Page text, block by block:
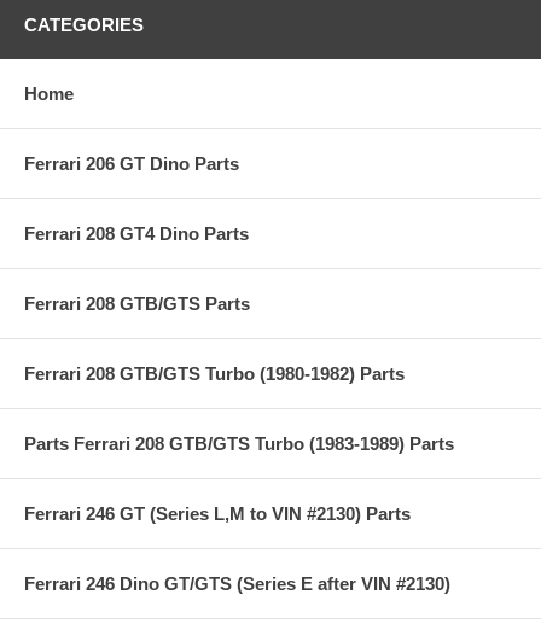
CATEGORIES
Home
Ferrari 206 GT Dino Parts
Ferrari 208 GT4 Dino Parts
Ferrari 208 GTB/GTS Parts
Ferrari 208 GTB/GTS Turbo (1980-1982) Parts
Parts Ferrari 208 GTB/GTS Turbo (1983-1989) Parts
Ferrari 246 GT (Series L,M to VIN #2130) Parts
Ferrari 246 Dino GT/GTS (Series E after VIN #2130)